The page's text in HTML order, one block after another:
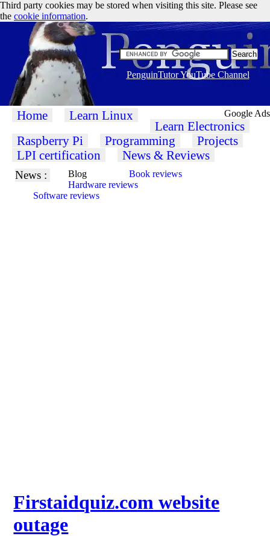
Google Ads
Third party cookies may be stored when visiting this site. Please see
the cookie information.
PenguinTutor YouTube Channel
Home Learn Linux
Learn Electronics
Raspberry Pi
Programming
Projects
LPI certification
News & Reviews
News : Blog
Book reviews
Hardware reviews
Software reviews
Firstaidquiz.com website
outage